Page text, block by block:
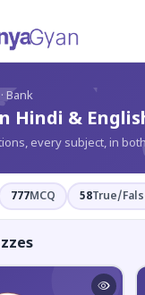
Bank
Hindi &
every subject, in
777MCQ 58True/